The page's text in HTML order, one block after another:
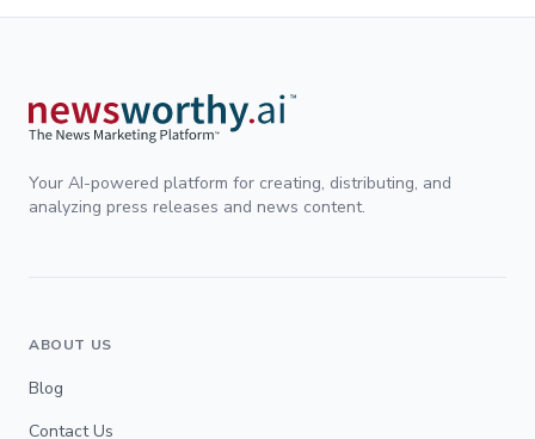
Your AI-powered platform for creating, distributing, and
analyzing press releases and news content.
ABOUT US
Blog
Contact Us